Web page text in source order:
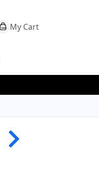
My Cart